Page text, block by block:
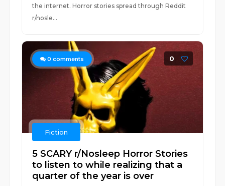
the internet. Horror stories spread through Reddit
r/nosle...
0 comments 0
Fiction
5 SCARY r/Nosleep Horror Stories
to listen to while realizing that a
quarter of the year is over